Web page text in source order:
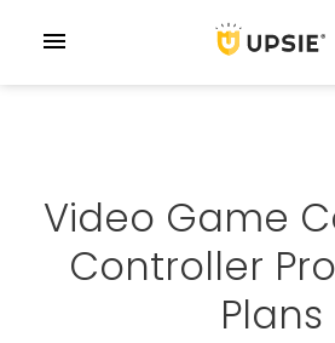
menu
Video Game
Controller
Plans